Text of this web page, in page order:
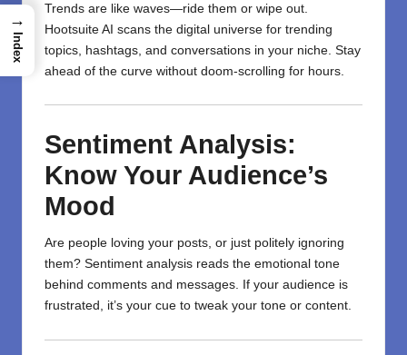
Trends are like waves—ride them or wipe out.
Hootsuite AI scans the digital universe for trending
topics, hashtags, and conversations in your niche. Stay
ahead of the curve without doom-scrolling for hours.
Sentiment Analysis:
Know Your Audience’s
Mood
Are people loving your posts, or just politely ignoring
them? Sentiment analysis reads the emotional tone
behind comments and messages. If your audience is
frustrated, it’s your cue to tweak your tone or content.
→
Index